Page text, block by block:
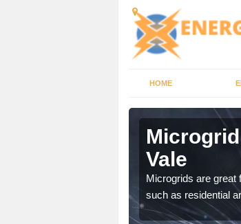
HOME
Vale
Microgrids are great
such as residential